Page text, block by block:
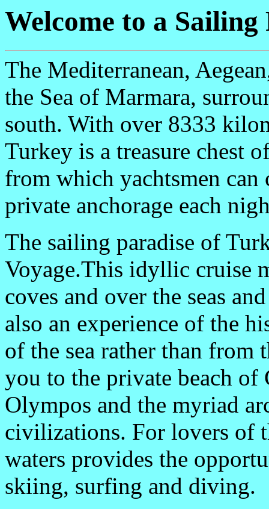
Welcome to a Sailing
The Mediterranean,
the Sea of Marmara,
south. With over 8333
Turkey is a treasure chest
from which yachtsmen can
private anchorage each
The sailing paradise of
Voyage.This idyllic cruise
coves and over the seas
also an experience of the
of the sea rather than from
you to the private beach
Olympos and the myriad
civilizations. For lovers of
waters provides the
skiing, surfing and diving.